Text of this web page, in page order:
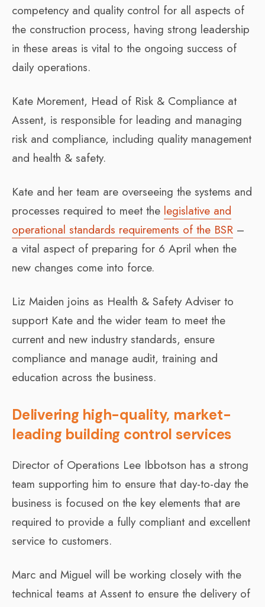
competency and quality control for all aspects of
the construction process, having strong leadership
in these areas is vital to the ongoing success of
daily operations.
Kate Morement, Head of Risk & Compliance at
Assent, is responsible for leading and managing
risk and compliance, including quality management
and health & safety.
Kate and her team are overseeing the systems and
processes required to meet the legislative and
operational standards requirements of the BSR –
a vital aspect of preparing for 6 April when the
new changes come into force.
Liz Maiden joins as Health & Safety Adviser to
support Kate and the wider team to meet the
current and new industry standards, ensure
compliance and manage audit, training and
education across the business.
Delivering high-quality, market-
leading building control services
Director of Operations Lee Ibbotson has a strong
team supporting him to ensure that day-to-day the
business is focused on the key elements that are
required to provide a fully compliant and excellent
service to customers.
Marc and Miguel will be working closely with the
technical teams at Assent to ensure the delivery of